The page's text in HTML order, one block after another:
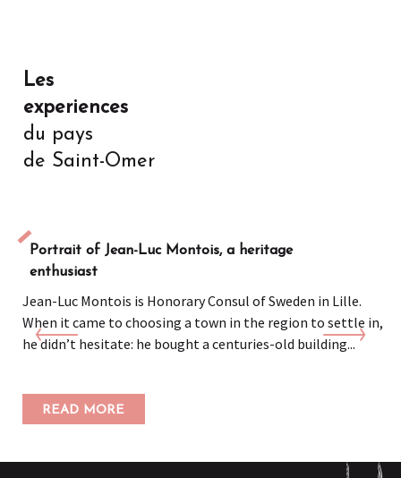
Les
experiences
du pays
de Saint-Omer
Portrait of Jean-Luc Montois, a heritage
enthusiast
Jean-Luc Montois is Honorary Consul of Sweden in Lille.
When it came to choosing a town in the region to settle in,
he didn’t hesitate: he bought a centuries-old building...
READ MORE